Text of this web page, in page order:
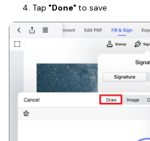
Tap "Done" to save